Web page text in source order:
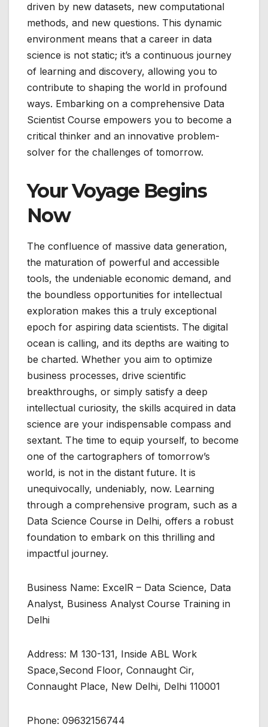
driven by new datasets, new computational
methods, and new questions. This dynamic
environment means that a career in data
science is not static; it’s a continuous journey
of learning and discovery, allowing you to
contribute to shaping the world in profound
ways. Embarking on a comprehensive Data
Scientist Course empowers you to become a
critical thinker and an innovative problem-
solver for the challenges of tomorrow.
Your Voyage Begins
Now
The confluence of massive data generation,
the maturation of powerful and accessible
tools, the undeniable economic demand, and
the boundless opportunities for intellectual
exploration makes this a truly exceptional
epoch for aspiring data scientists. The digital
ocean is calling, and its depths are waiting to
be charted. Whether you aim to optimize
business processes, drive scientific
breakthroughs, or simply satisfy a deep
intellectual curiosity, the skills acquired in data
science are your indispensable compass and
sextant. The time to equip yourself, to become
one of the cartographers of tomorrow’s
world, is not in the distant future. It is
unequivocally, undeniably, now. Learning
through a comprehensive program, such as a
Data Science Course in Delhi, offers a robust
foundation to embark on this thrilling and
impactful journey.
Business Name: ExcelR – Data Science, Data
Analyst, Business Analyst Course Training in
Delhi
Address: M 130-131, Inside ABL Work
Space,Second Floor, Connaught Cir,
Connaught Place, New Delhi, Delhi 110001
Phone: 09632156744